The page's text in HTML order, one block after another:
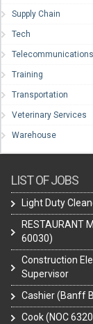
Supply Chain
Tech
Telecommunications
Training
Transportation
Veterinary Services
Warehouse
LIST OF JOBS
Light Duty
RESTAURANT
60030)
Construction
Supervisor
Cashier (Banff
Cook (NOC